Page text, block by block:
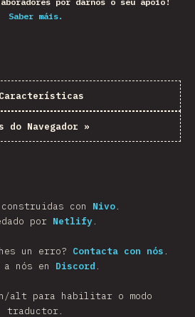
Saber máis.
Características
do Navegador »
con Nivo.
por Netlify.
un erro? Contacta con nós .
a nós en Discord .
alt para habilitar o modo
traductor.